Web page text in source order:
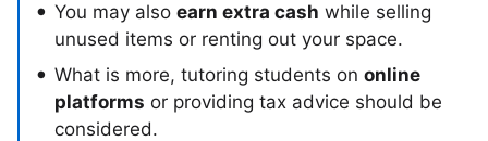
You may also earn extra cash while selling
unused items or renting out your space.
What is more, tutoring students on online
platforms or providing tax advice should be
considered.